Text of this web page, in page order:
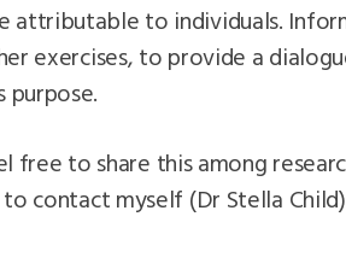
attributable to individuals.
exercises, to provide a
free to share this among
contact myself (Dr Stella